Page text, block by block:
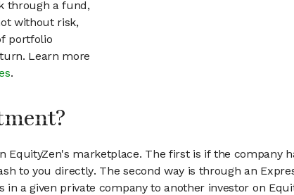
through a fund,
without risk,
portfolio
Learn more
.
marketplace. The first is if the company
to you directly. The second way is through an
a given private company to another investor on